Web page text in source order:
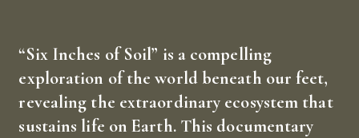
“Six Inches of Soil” is a compelling
exploration of the world beneath our feet,
revealing the extraordinary ecosystem that
sustains life on Earth. This documentary